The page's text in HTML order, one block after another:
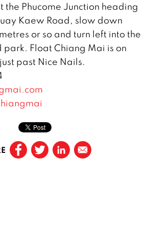
the Phucome Junction heading
Kaew Road, slow down
or so and turn left into the
park. Float Chiang Mai is on
past Nice Nails.